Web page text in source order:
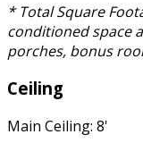
* Total Square
conditioned space
porches, bonus
Ceiling
Main Ceiling: 8'